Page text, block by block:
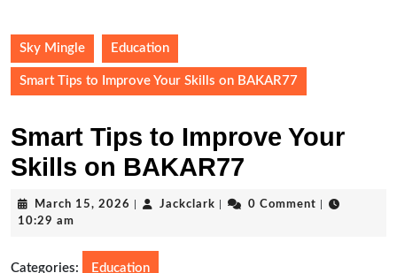
Sky Mingle Education
Smart Tips to Improve Your Skills on BAKAR77
Smart Tips to Improve Your
Skills on BAKAR77
March 15, 2026 MarchJackclark Jackclark0 Comment
10:29 am
Categories: Education